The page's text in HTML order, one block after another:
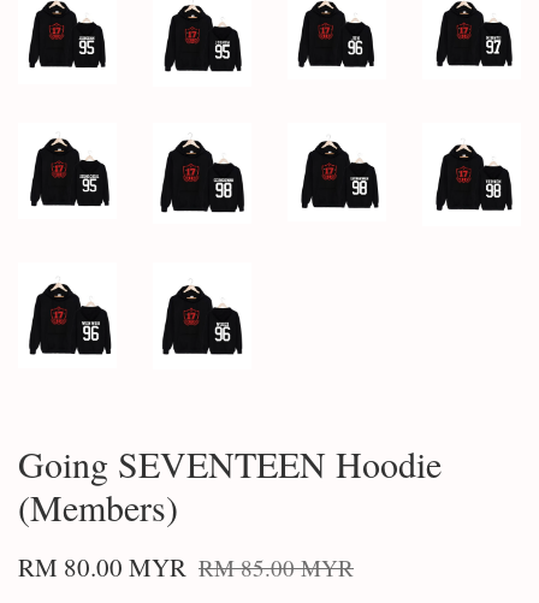
Going SEVENTEEN Hoodie
(Members)
RM 80.00 MYR RM 85.00 MYR